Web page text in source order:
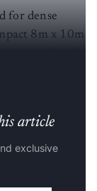
for dense
8m x 10m
article
exclusive